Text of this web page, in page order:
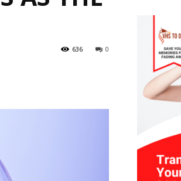
0
636